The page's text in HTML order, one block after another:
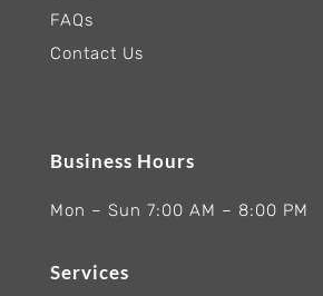
FAQs
Contact Us
Business Hours
Mon – Sun 7:00 AM – 8:00 PM
Services